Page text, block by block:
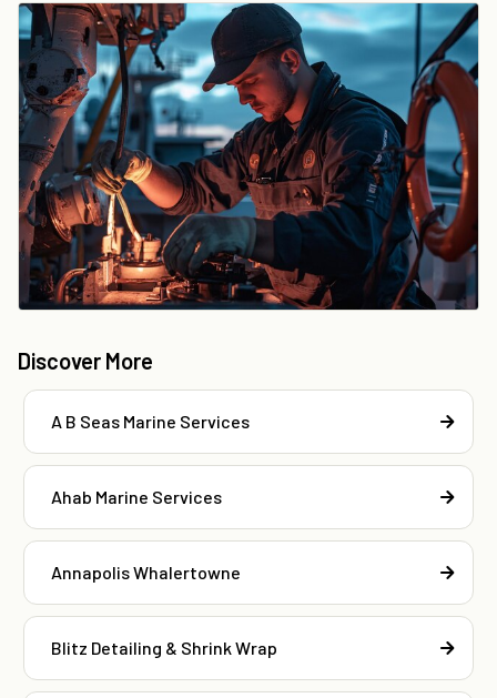
Discover More
A B Seas Marine Services
Ahab Marine Services
Annapolis Whalertowne
Blitz Detailing & Shrink Wrap